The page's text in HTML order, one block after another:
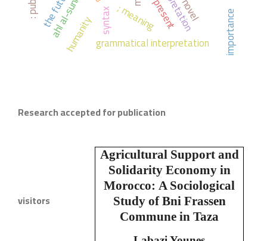
grammatical interpretation
syntax; meaning importance
humanity
novel
Research accepted for publication
Agricultural Support and
Solidarity Economy in
Morocco: A Sociological
Study of Bni Frassen
Commune in Taza
visitors